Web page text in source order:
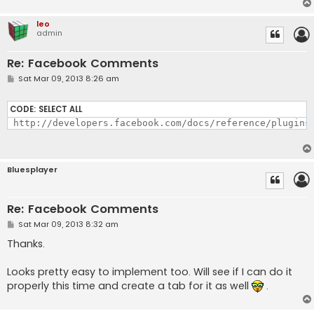
leo
admin
Re: Facebook Comments
P
t
Sat Mar 09, 2013 8:26 am
CODE: SELECT ALL
http://developers.facebook.com/docs/reference/
Bluesplayer
Re: Facebook Comments
P
s
t
Sat Mar 09, 2013 8:32 am
Thanks.
Looks pretty easy to implement too. Will see if I can do it
properly this time and create a tab for it as well
.